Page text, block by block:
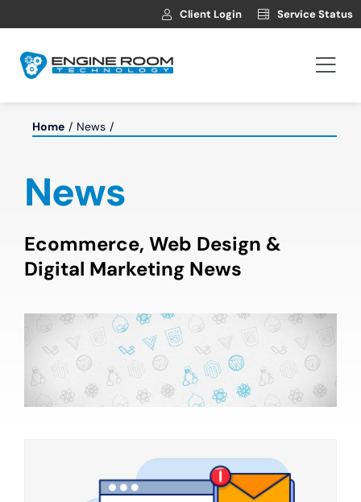
to
Client Login Service Status
News
Contact
Home News
News
Ecommerce, Web Design &
Digital Marketing News